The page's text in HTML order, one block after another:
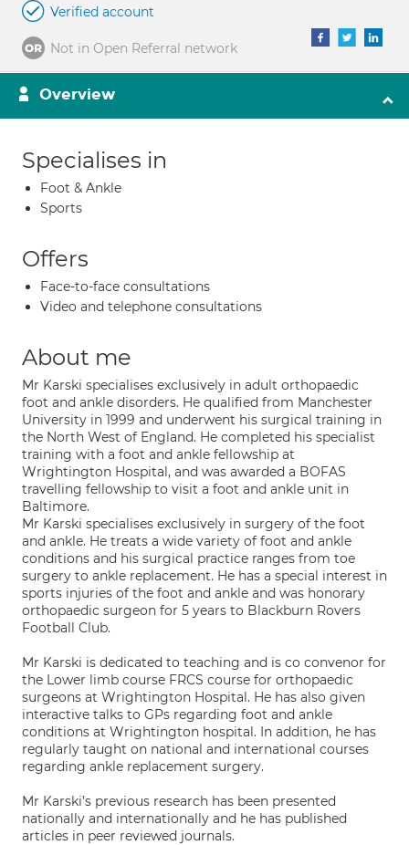
Verified account
Not in Open Referral network
Overview
Specialises in
Foot & Ankle
Sports
Offers
Face-to-face consultations
Video and telephone consultations
About me
Mr Karski specialises exclusively in adult orthopaedic
foot and ankle disorders. He qualified from Manchester
University in 1999 and underwent his surgical training in
the North West of England. He completed his specialist
training with a foot and ankle fellowship at
Wrightington Hospital, and was awarded a BOFAS
travelling fellowship to visit a foot and ankle unit in
Baltimore.
Mr Karski specialises exclusively in surgery of the foot
and ankle. He treats a wide variety of foot and ankle
conditions and his surgical practice ranges from toe
surgery to ankle replacement. He has a special interest in
sports injuries of the foot and ankle and was honorary
orthopaedic surgeon for 5 years to Blackburn Rovers
Football Club.
Mr Karski is dedicated to teaching and is co convenor for
the Lower limb course FRCS course for orthopaedic
surgeons at Wrightington Hospital. He has also given
interactive talks to GPs regarding foot and ankle
conditions at Wrightington hospital. In addition, he has
regularly taught on national and international courses
regarding ankle replacement surgery.
Mr Karski’s previous research has been presented
nationally and internationally and he has published
articles in peer reviewed journals.